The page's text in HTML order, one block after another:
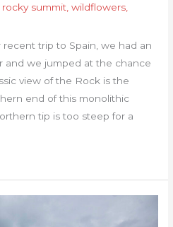
rocky summit ,wildflowers
recent trip to Spain, we had an
and we jumped at the chance
view of the Rock is the
end of this monolithic
tip is too steep for a